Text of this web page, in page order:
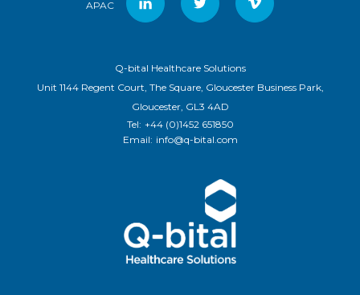
APAC
Q-bital Healthcare Solutions
Unit 1144 Regent Court, The Square, Gloucester Business Park,
Gloucester, GL3 4AD
Tel: +44 (0)1452 651850
Email: info@q-bital.com